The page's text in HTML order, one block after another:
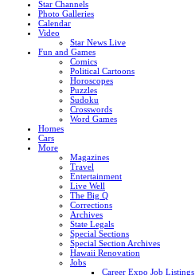
Star Channels
Photo Galleries
Calendar
Video
Star News Live
Fun and Games
Comics
Political Cartoons
Horoscopes
Puzzles
Sudoku
Crosswords
Word Games
Homes
Cars
More
Magazines
Travel
Entertainment
Live Well
The Big Q
Corrections
Archives
State Legals
Special Sections
Special Section Archives
Hawaii Renovation
Jobs
Career Expo Job Listings